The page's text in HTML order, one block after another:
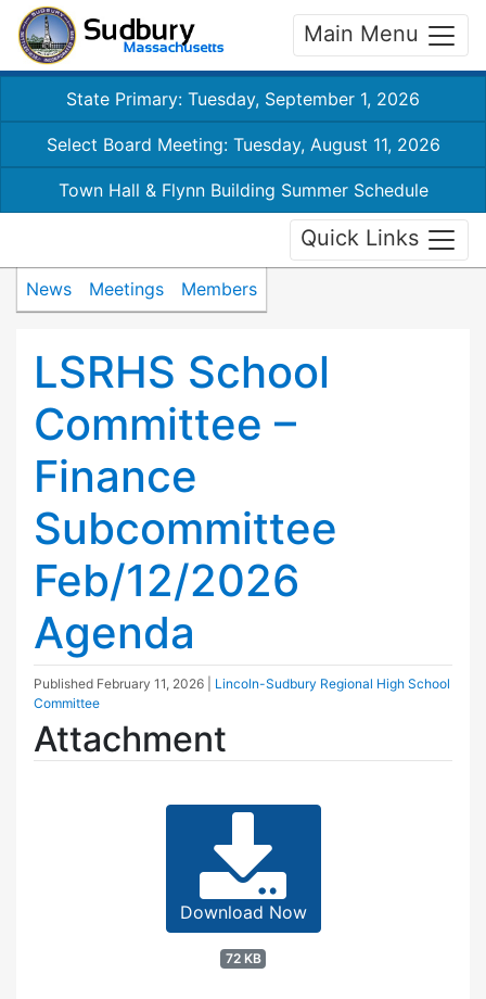
Main Menu
State Primary: Tuesday, September 1, 2026
Select Board Meeting: Tuesday, August 11, 2026
Town Hall & Flynn Building Summer Schedule
Quick Links
News Meetings Members
LSRHS School
Committee –
Finance
Subcommittee
Feb/12/2026
Agenda
Published February 11, 2026
Lincoln-Sudbury Regional High School
Committee
Attachment
Download Now
72 KB